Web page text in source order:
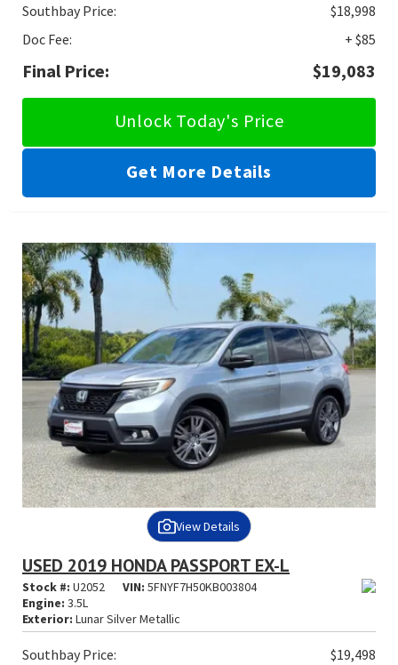
Southbay Price:
$18,998
Doc Fee:
+ $85
Final Price: $19,083
Unlock Today's Price
Get More Details
View Details
USED 2019 HONDA PASSPORT EX-L
Stock #: U2052 VIN: 5FNYF7H50KB003804
Engine: 3.5L
Exterior: Lunar Silver Metallic
Southbay Price:
$19,498